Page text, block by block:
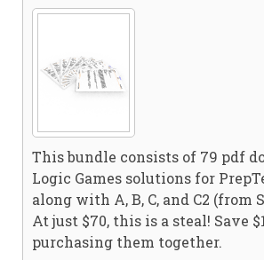
This bundle consists of 79 pdf
Logic Games solutions for
along with A, B, C, and C2 (from
At just $70, this is a steal! Save
purchasing them together.